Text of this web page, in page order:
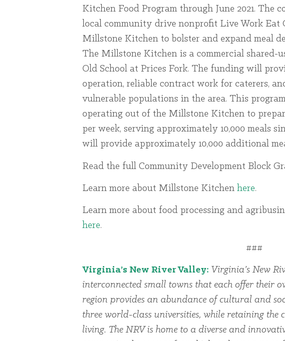
Kitchen Food Program through June 2021. The
local community drive nonprofit Live Work Eat
Millstone Kitchen to bolster and expand meal
The Millstone Kitchen is a commercial shared-
Old School at Prices Fork. The funding will
operation, reliable contract work for caterers,
vulnerable populations in the area. This
operating out of the Millstone Kitchen to
per week, serving approximately 10,000 meals
will provide approximately 10,000 additional
Read the full Community Development Block
Learn more about Millstone Kitchen here.
Learn more about food processing and
here.
###
Virginia’s New River Valley: Virginia’s New
interconnected small towns that each offer their
region provides an abundance of cultural and
three world-class universities, while retaining
living. The NRV is home to a diverse and